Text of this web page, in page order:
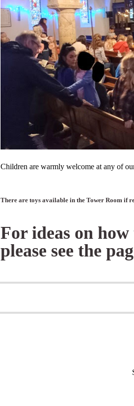
Children are warmly welcome at any of
There are toys available in the Tower Room if
For ideas on
please see the